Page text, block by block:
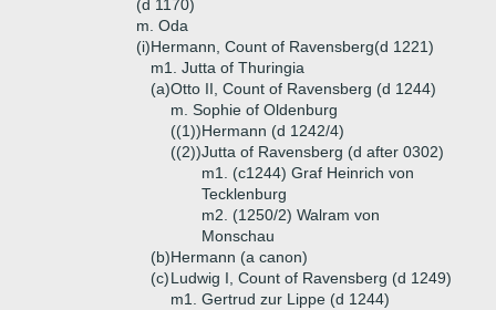
(d 1170)
m. Oda
(i)Hermann, Count of Ravensberg(d 1221)
m1. Jutta of Thuringia
(a)Otto II, Count of Ravensberg (d 1244)
m. Sophie of Oldenburg
((1))Hermann (d 1242/4)
((2))Jutta of Ravensberg (d after 0302)
m1. (c1244) Graf Heinrich von
Tecklenburg
m2. (1250/2) Walram von
Monschau
(b)Hermann (a canon)
(c)Ludwig I, Count of Ravensberg (d 1249)
m1. Gertrud zur Lippe (d 1244)